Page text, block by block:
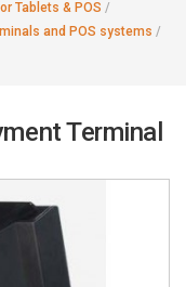
Tablets & POS /
and POS systems /
Terminal